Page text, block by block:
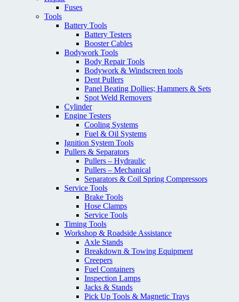
Fuses
Tools
Battery Tools
Battery Testers
Booster Cables
Bodywork Tools
Body Repair Tools
Bodywork & Windscreen tools
Dent Pullers
Panel Beating Dollies; Hammers & Sets
Spot Weld Removers
Cylinder
Engine Testers
Cooling Systems
Fuel & Oil Systems
Ignition System Tools
Pullers & Separators
Pullers – Hydraulic
Pullers – Mechanical
Separators & Coil Spring Compressors
Service Tools
Brake Tools
Hose Clamps
Service Tools
Timing Tools
Workshop & Roadside Assistance
Axle Stands
Breakdown & Towing Equipment
Creepers
Fuel Containers
Inspection Lamps
Jacks & Stands
Pick Up Tools & Magnetic Trays